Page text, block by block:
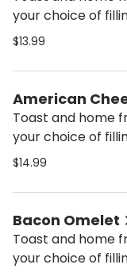
your choice of
$13.99
American
Toast and home
your choice of
$14.99
Bacon Omelet
Toast and home
your choice of